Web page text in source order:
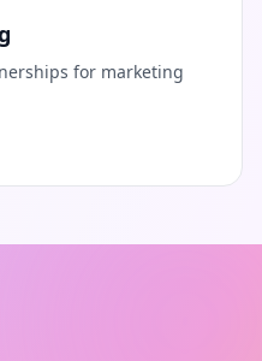
for marketing